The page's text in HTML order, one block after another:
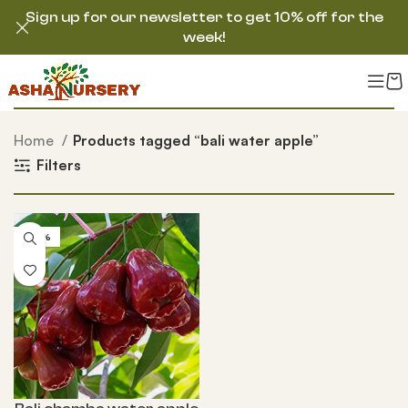
Home
Products tagged “bali water apple”
Filters
-50%
Sign up for our newsletter to get 10% off for the
week!